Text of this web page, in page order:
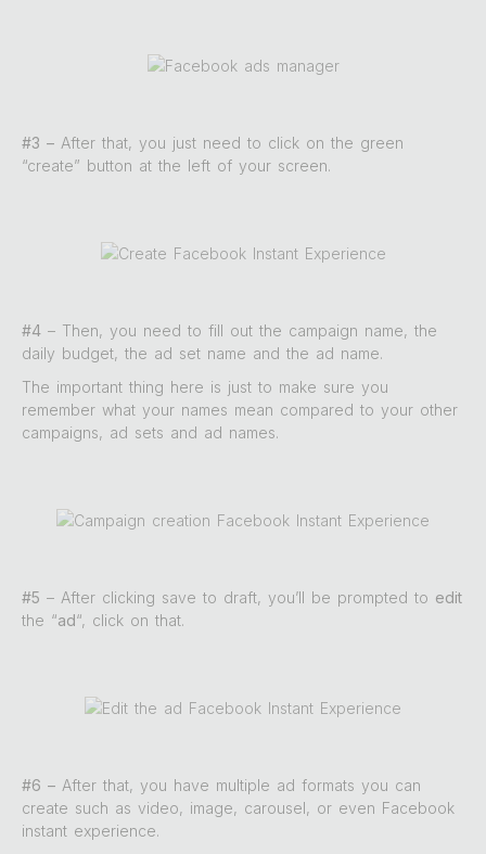
#3 – After that, you just need to click on the green
“create” button at the left of your screen.
#4 – Then, you need to fill out the campaign name, the
daily budget, the ad set name and the ad name.
The important thing here is just to make sure you
remember what your names mean compared to your other
campaigns, ad sets and ad names.
#5 – After clicking save to draft, you’ll be prompted to edit
the “ad“, click on that.
#6 – After that, you have multiple ad formats you can
create such as video, image, carousel, or even Facebook
instant experience.